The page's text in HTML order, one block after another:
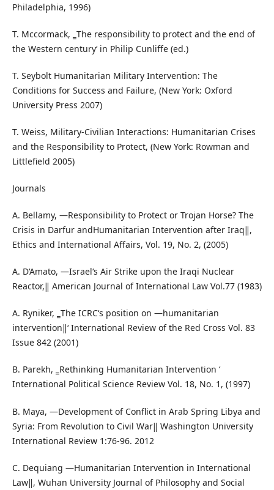
Philadelphia, 1996)
T. Mccormack, ‗The responsibility to protect and the end of
the Western century‘ in Philip Cunliffe (ed.)
T. Seybolt Humanitarian Military Intervention: The
Conditions for Success and Failure, (New York: Oxford
University Press 2007)
T. Weiss, Military-Civilian Interactions: Humanitarian Crises
and the Responsibility to Protect, (New York: Rowman and
Littlefield 2005)
Journals
A. Bellamy, ―Responsibility to Protect or Trojan Horse? The
Crisis in Darfur andHumanitarian Intervention after Iraq‖,
Ethics and International Affairs, Vol. 19, No. 2, (2005)
A. D‘Amato, ―Israel‘s Air Strike upon the Iraqi Nuclear
Reactor,‖ American Journal of International Law Vol.77 (1983)
A. Ryniker, ‗The ICRC‘s position on ―humanitarian
intervention‖‘ International Review of the Red Cross Vol. 83
Issue 842 (2001)
B. Parekh, ‗Rethinking Humanitarian Intervention ‘
International Political Science Review Vol. 18, No. 1, (1997)
B. Maya, ―Development of Conflict in Arab Spring Libya and
Syria: From Revolution to Civil War‖ Washington University
International Review 1:76-96. 2012
C. Dequiang ―Humanitarian Intervention in International
Law‖, Wuhan University Journal of Philosophy and Social